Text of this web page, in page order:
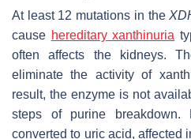
At least 12 mutations in the
cause hereditary xanthinuria
often affects the kidneys.
eliminate the activity of
result, the enzyme is not
steps of purine breakdown.
converted to uric acid, affected